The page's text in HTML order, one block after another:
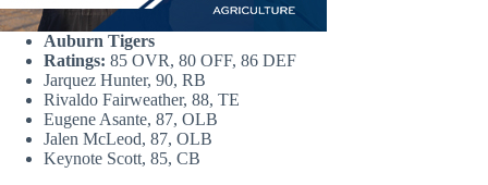
Auburn Tigers
Ratings: 85 OVR, 80 OFF, 86 DEF
Jarquez Hunter, 90, RB
Rivaldo Fairweather, 88, TE
Eugene Asante, 87, OLB
Jalen McLeod, 87, OLB
Keynote Scott, 85, CB